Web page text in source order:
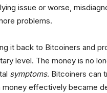
issue or worse,
problems.
it back to Bitcoiners and
level. The money is no
symptoms. Bitcoiners can
money effectively became